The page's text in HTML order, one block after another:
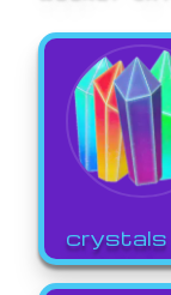
crystals